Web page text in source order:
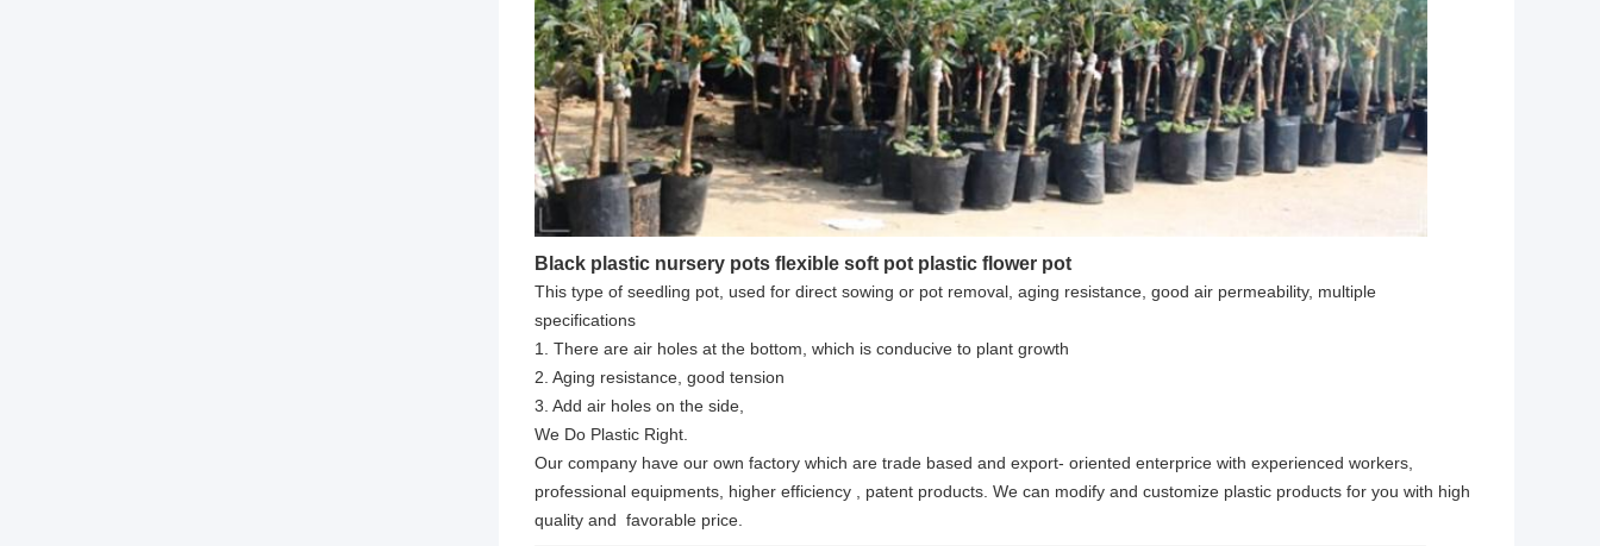
Black plastic nursery pots flexible soft pot plastic flower pot
This type of seedling pot, used for direct sowing or pot removal, aging resistance, good air permeability, multiple
specifications
1. There are air holes at the bottom, which is conducive to plant growth
2. Aging resistance, good tension
3. Add air holes on the side,
We Do Plastic Right.
Our company have our own factory which are trade based and export- oriented enterprice with experienced workers,
professional equipments, higher efficiency , patent products. We can modify and customize plastic products for you with high
quality and favorable price.